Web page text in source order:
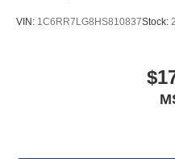
VIN: 1C6RR7LG8HS810837Stock: